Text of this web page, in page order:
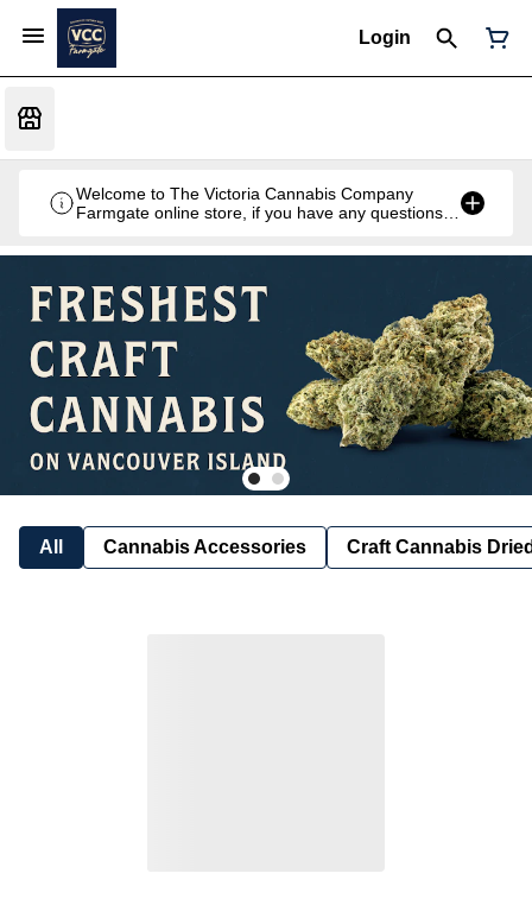
Login
Welcome to The Victoria Cannabis Company
Farmgate online store, if you have any questions
All Cannabis Accessories Craft Cannabis